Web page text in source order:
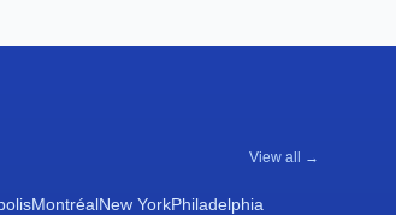
View all →
MontréalNew YorkPhiladelphia